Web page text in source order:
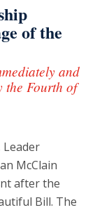
of the
and
the Fourth of
McClain
after the
Bill. The